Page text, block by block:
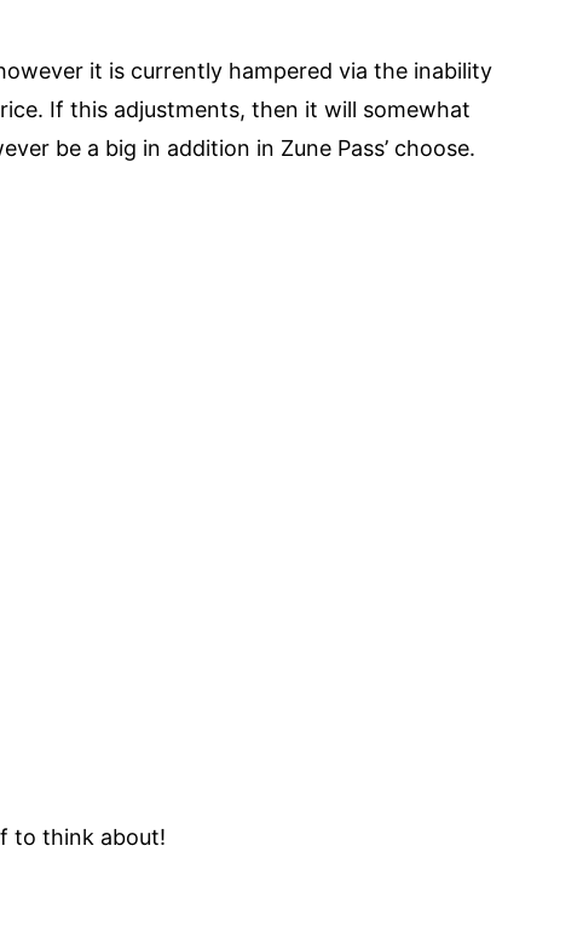
it is currently hampered via the inability
If this adjustments, then it will somewhat
be a big in addition in Zune Pass’ choose.
to think about!